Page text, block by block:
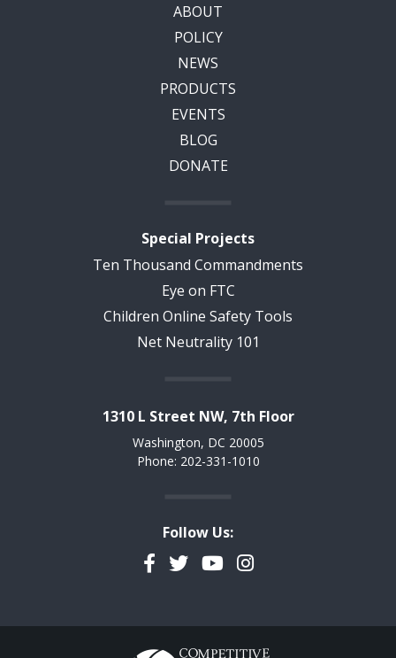
ABOUT
POLICY
NEWS
PRODUCTS
EVENTS
BLOG
DONATE
Special Projects
Ten Thousand Commandments
Eye on FTC
Children Online Safety Tools
Net Neutrality 101
1310 L Street NW, 7th Floor
Washington, DC 20005
Phone: 202-331-1010
Follow Us:
Facebook
TwitterYouTubeInstagram